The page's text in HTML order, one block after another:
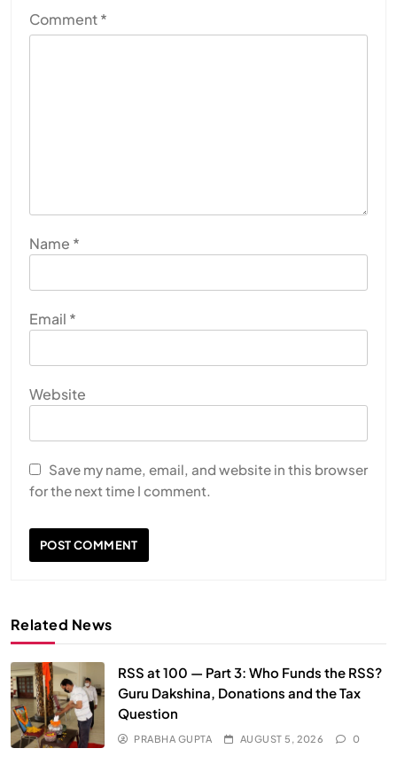
Comment*
Name *
Email *
Website
Save my name, email, and website in this browser
for the next time I comment.
Related News
RSS at 100 — Part 3: Who Funds the RSS?
Guru Dakshina, Donations and the Tax
Question
PRABHA GUPTA AUGUST 5, 2026 0
HEALTH INDIA
Vipassana Meditation Rewires Our Deepest Habits
JULY 29, 2026
SPIRITUALISM VIDEOS